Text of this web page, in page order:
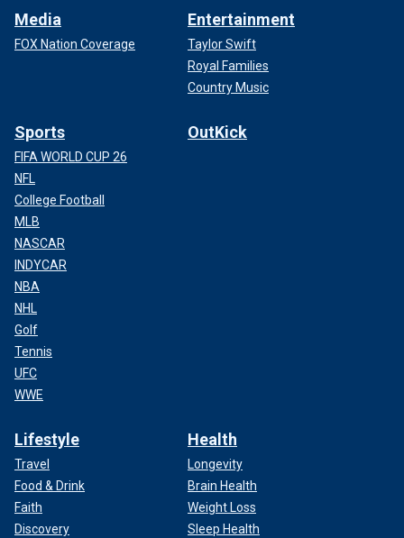
Media
FOX Nation Coverage
Entertainment
Taylor Swift
Royal Families
Country Music
Sports
FIFA WORLD CUP 26
NFL
College Football
MLB
NASCAR
INDYCAR
NBA
NHL
Golf
Tennis
UFC
WWE
OutKick
Lifestyle
Travel
Food & Drink
Faith
Discovery
Health
Longevity
Brain Health
Weight Loss
Sleep Health